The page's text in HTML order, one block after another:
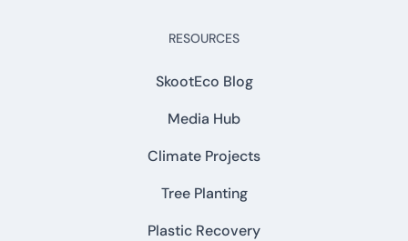
RESOURCES
SkootEco Blog
Media Hub
Climate Projects
Tree Planting
Plastic Recovery